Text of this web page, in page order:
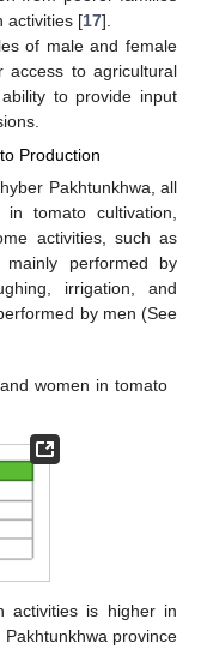
activities [17].
of male and female
access to agricultural
to provide input
Production
Pakhtunkhwa, all
tomato cultivation,
activities, such as
performed by
irrigation, and
by men (See
women in tomato
activities is higher in
province